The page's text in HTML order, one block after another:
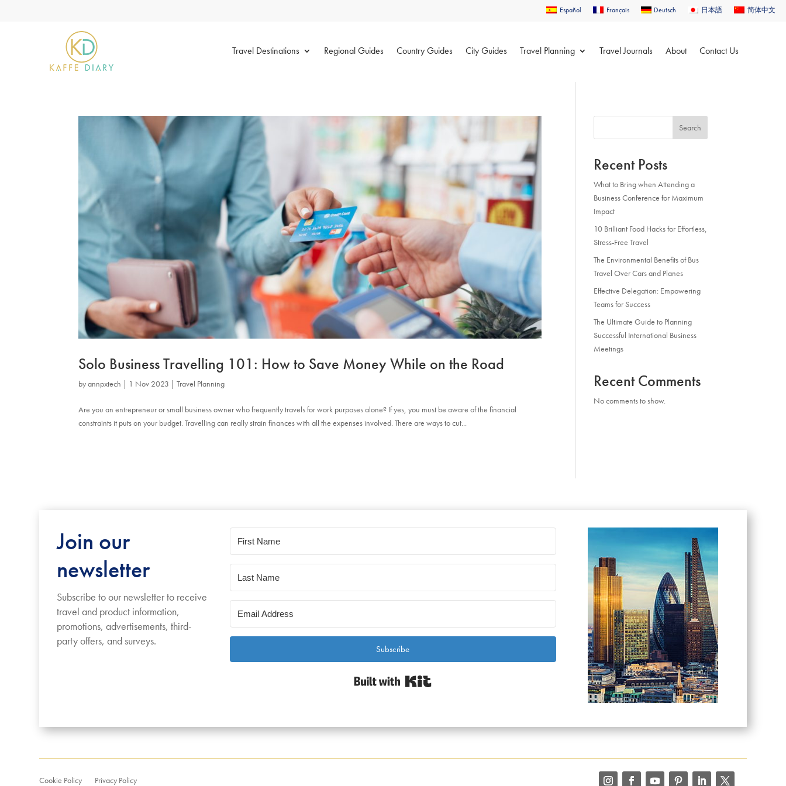
Español Français Deutsch 日本語 简体中文
Travel Destinations Regional Guides Country Guides City Guides Travel Planning Travel Journals About Contact Us
Solo Business Travelling 101: How to Save Money While on the Road
byannpxtech | 1 Nov 2023 |Travel Planning
Are you an entrepreneur or small business owner who frequently travels for work purposes alone? If yes, you must be aware of the financial
constraints it puts on your budget. Travelling can really strain finances with all the expenses involved. There are ways to cut...
Search
Recent Posts
What to Bring when Attending a
Business Conference for Maximum
Impact
10 Brilliant Food Hacks for Effortless,
Stress-Free Travel
The Environmental Benefits of Bus
Travel Over Cars and Planes
Effective Delegation: Empowering
Teams for Success
The Ultimate Guide to Planning
Successful International Business
Meetings
Recent Comments
No comments to show.
Join our
newsletter
Subscribe to our newsletter to receive
travel and product information,
promotions, advertisements, third-
party offers, and surveys.
Subscribe
Cookie Policy Privacy Policy